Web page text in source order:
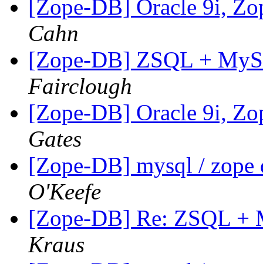
[Zope-DB] Oracle 9i,
Cahn
[Zope-DB] ZSQL +
Fairclough
[Zope-DB] Oracle 9i,
Gates
[Zope-DB] mysql / zope
O'Keefe
[Zope-DB] Re: ZSQL +
Kraus